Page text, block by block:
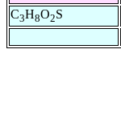
C3H8O2S